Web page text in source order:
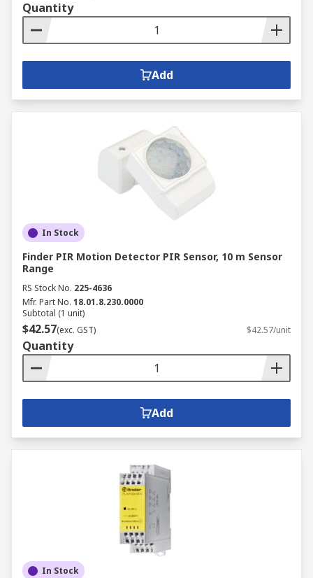
Quantity
Add
In Stock
Finder PIR Motion Detector PIR Sensor, 10 m Sensor
Range
RS Stock No. 225-4636
Mfr. Part No. 18.01.8.230.0000
Subtotal (1 unit)
$42.57(exc. GST) $42.57/unit
Quantity
Add
In Stock